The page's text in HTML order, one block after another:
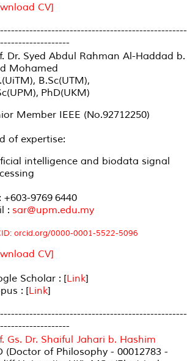
CV]
Dr. Syed Abdul Rahman Al-Haddad b.
Mohamed
B.Sc(UTM),
PhD(UKM)
Member IEEE (No.92712250)
of expertise:
intelligence and biodata signal
+603-9769 6440
: sar@upm.edu.my
orcid.org/0000-0001-5522-5096
CV]
Scholar : [Link]
: [Link]
Gs. Dr. Shaiful Jahari b. Hashim
(Doctor of Philosophy - 00012783 -